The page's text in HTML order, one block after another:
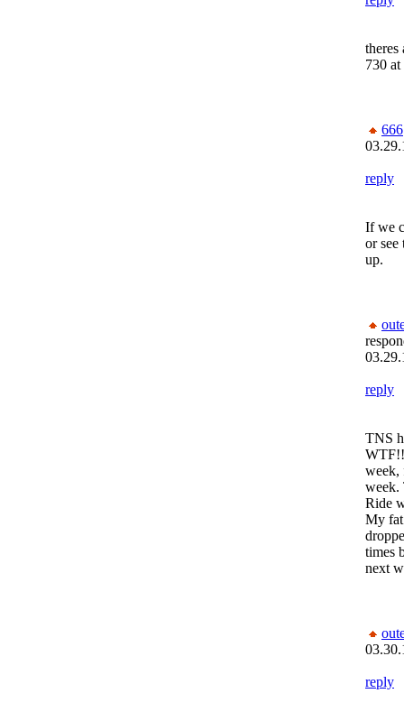
theres
730
666
reply
If we
or see
up.
reply
TNS
WTF!!
week,
week.
Ride
My fat
times
next
reply